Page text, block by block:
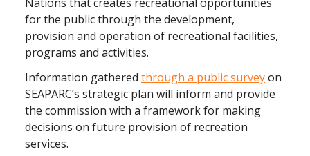
for the public through the development,
provision and operation of recreational facilities,
programs and activities.
Information gathered through a public surveyon
SEAPARC’s strategic plan will inform and provide
the commission with a framework for making
decisions on future provision of recreation
services.